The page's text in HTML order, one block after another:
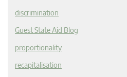
discrimination
Guest State Aid Blog
proportionality
recapitalisation